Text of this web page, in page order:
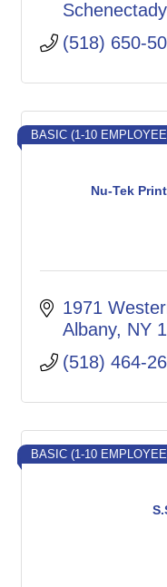
Schenectady
(518) 650-
Nu-Tek
BASIC (1-10
1971
Albany NY
(518) 464-
BASIC (1-10